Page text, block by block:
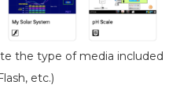
the type of media included
etc.)